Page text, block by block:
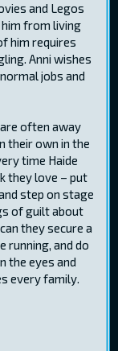
and Legos
from living
him requires
Anni wishes
jobs and
often away
their own in the
time Haide
they love – put
step on stage
of guilt about
they secure a
running, and do
the eyes and
every family.